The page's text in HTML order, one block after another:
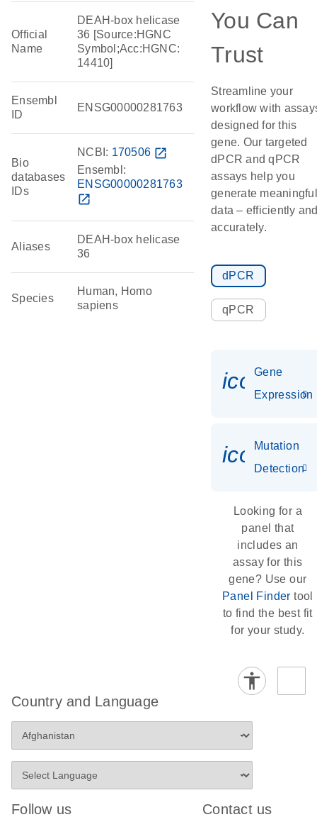
Official
Name
DEAH-box helicase
36 [Source:HGNC
Symbol;Acc:HGNC:
14410]
Ensembl
ID
ENSG00000281763
Bio
databases
IDs
NCBI: 170506 open_in_new
Ensembl:
ENSG00000281763
open_in_new
Aliases
DEAH-box helicase
36
Species
Human, Homo
sapiens
You Can
Trust
Streamline your
workflow with
designed for this
gene. Our targeted
dPCR and qPCR
assays help you
generate meaningful
data – efficiently
accurately.
dPCR
qPCR
Gene
Expression
Mutation
Detection
Looking for a
panel that
includes an
assay for this
gene? Use our
Panel Finder tool
to find the best fit
for your study.
Country and Language
Follow us Contact us